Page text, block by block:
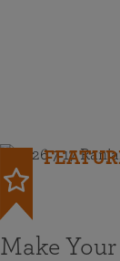
Make